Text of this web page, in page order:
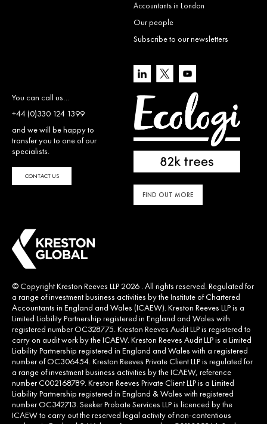
Accountants in London
Our people
Subscribe to our newsletters
You can call us…
+44 (0)330 124 1399
and we will be happy to
transfer you to one of our
specialists.
CONTACT US
FIND OUT MORE
© Copyright Kreston Reeves LLP 2026 . All rights reserved. Regulated for
a range of investment business activities by the Institute of Chartered
Accountants in England and Wales (ICAEW). Kreston Reeves LLP is a
Limited Liability Partnership registered in England and Wales with
registered number OC328775. Kreston Reeves Audit LLP is registered to
carry on audit work by the ICAEW. Kreston Reeves Audit LLP is a Limited
Liability Partnership registered in England and Wales with a registered
number of OC306454. Kreston Reeves Private Client LLP is regulated for
a range of investment business activities by the ICAEW, reference
number C002168789. Kreston Reeves Private Client LLP is a Limited
Liability Partnership registered in England & Wales with registered
number OC342713. Seeker Probate Services LLP is licenced by the
ICAEW to carry out the reserved legal activity of non-contentious